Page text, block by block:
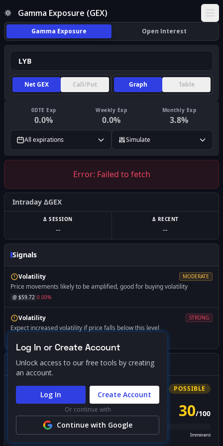
Gamma Exposure (GEX)
Gamma Exposure Open Interest
Net GEX Call/Put Graph Table
0DTE Exp
0.0%
Weekly Exp
0.0%
Monthly Exp
3.8%
All expirations Simulate
Error: Failed to fetch
Intraday ΔGEX
Δ SESSION
--
Δ RECENT
--
Signals
Volatility MODERATE
Price movements likely to be amplified, good for buying volatility
@ $59.72 0.00%
Volatility STRONG
Expect increased volatility if price falls below this level
Gamma Squeeze Screener
BullishSqueeze POSSIBLE
PROBABILITY SCORE 30/100
Unlikely Possible Likely Imminent
Log In or Create Account
Unlock access to our free tools by creating
an account.
Log In Create Account
Or continue with
Continue with Google